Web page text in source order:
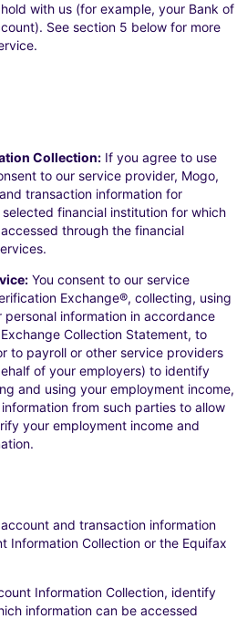
with us (for example, your Bank of
See section 5 below for more
Collection: If you agree to use
to our service provider, Mogo,
transaction information for
financial institution for which
through the financial
You consent to our service
Exchange®, collecting, using
personal information in accordance
Collection Statement, to
to payroll or other service providers
of your employers) to identify
and using your employment income,
from such parties to allow
your employment income and
and transaction information
Information Collection or the Equifax
Information Collection, identify
information can be accessed